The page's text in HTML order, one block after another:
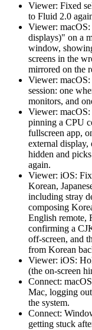
Viewer: Fixed
to Fluid 2.0
Viewer:
displays)" on a
window,
screens in the
mirrored on the
Viewer:
session: one
monitors, and
Viewer:
pinning a CPU
fullscreen app,
external display,
hidden and
again.
Viewer: iOS:
Korean,
including stray
composing
English remote,
confirming a
off-screen, and
from Korean
Viewer: iOS:
(the on-screen
Connect:
Mac, logging
the system.
Connect:
getting stuck